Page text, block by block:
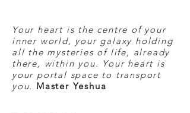
Your heart is the centre of your
inner world, your galaxy holding
all the mysteries of life, already
there, within you. Your heart is
your portal space to transport
you. Master Yeshua